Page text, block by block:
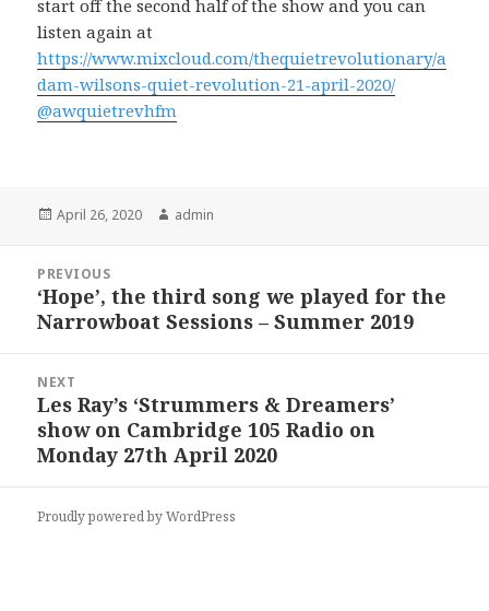
start off the second half of the show and you can
listen again at
https://www.mixcloud.com/thequietrevolutionary/a
dam-wilsons-quiet-revolution-21-april-2020/
@awquietrevhfm
Posted
April 26, 2020 Author
admin
navigation
PREVIOUS
Previous
post:
‘Hope’, the third song we played for the
Narrowboat Sessions – Summer 2019
NEXT
Next
post:
Les Ray’s ‘Strummers & Dreamers’
show on Cambridge 105 Radio on
Monday 27th April 2020
Proudly powered by WordPress